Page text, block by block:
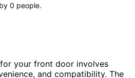
0 people.
your front door involves
and compatibility. The